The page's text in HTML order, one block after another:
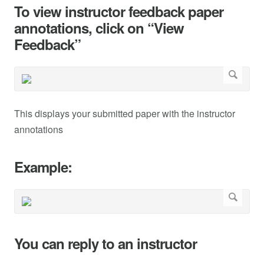
To view instructor feedback paper
annotations, click on “View
Feedback”
This displays your submitted paper with the instructor
annotations
Example:
You can reply to an instructor